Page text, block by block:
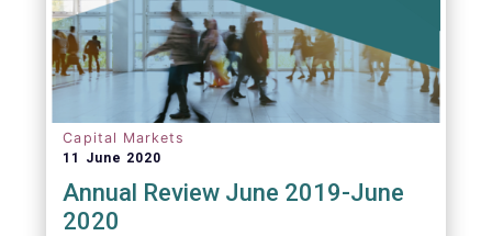
Capital Markets
11 June 2020
Annual Review June 2019-June
2020